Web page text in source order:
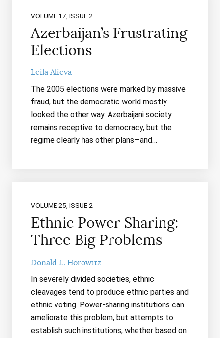
VOLUME 17, ISSUE 2
Azerbaijan’s Frustrating
Elections
Leila Alieva
The 2005 elections were marked by massive
fraud, but the democratic world mostly
looked the other way. Azerbaijani society
remains receptive to democracy, but the
regime clearly has other plans—and…
VOLUME 25, ISSUE 2
Ethnic Power Sharing:
Three Big Problems
Donald L. Horowitz
In severely divided societies, ethnic
cleavages tend to produce ethnic parties and
ethnic voting. Power-sharing institutions can
ameliorate this problem, but attempts to
establish such institutions, whether based on